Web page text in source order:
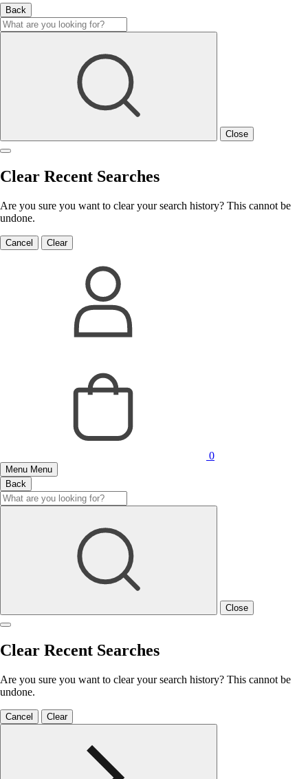
Back
Close
Clear Recent Searches
Are you sure you want to clear your search history? This cannot be
undone.
Cancel Clear
0
Menu Menu
Back
Close
Clear Recent Searches
Are you sure you want to clear your search history? This cannot be
undone.
Cancel Clear